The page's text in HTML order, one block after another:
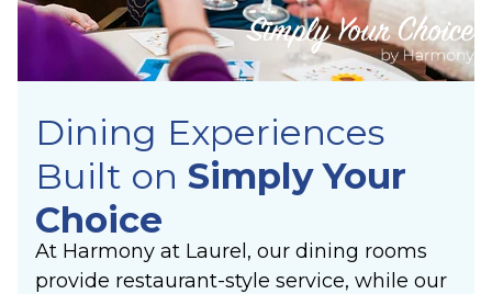
Dining Experiences
Built on Simply Your
Choice
At Harmony at Laurel, our dining rooms
provide restaurant-style service, while our